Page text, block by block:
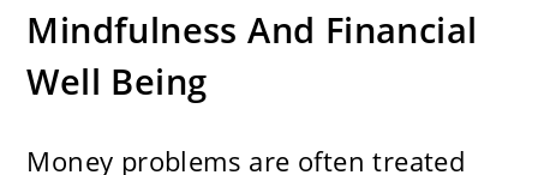
Mindfulness And Financial
Well Being
Money problems are often treated